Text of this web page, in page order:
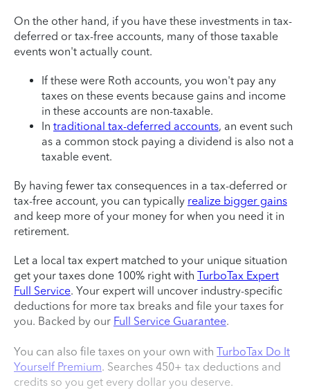
On the other hand, if you have these investments in tax-
deferred or tax-free accounts, many of those taxable
events won't actually count.
If these were Roth accounts, you won't pay any
taxes on these events because gains and income
in these accounts are non-taxable.
In traditional tax-deferred accounts, an event such
as a common stock paying a dividend is also not a
taxable event.
By having fewer tax consequences in a tax-deferred or
tax-free account, you can typically realize bigger gains
and keep more of your money for when you need it in
retirement.
Let a local tax expert matched to your unique situation
get your taxes done 100% right with TurboTax Expert
Full Service. Your expert will uncover industry-specific
deductions for more tax breaks and file your taxes for
you. Backed by our Full Service Guarantee.
You can also file taxes on your own with TurboTax Do It
Yourself Premium. Searches 450+ tax deductions and
credits so you get every dollar you deserve.